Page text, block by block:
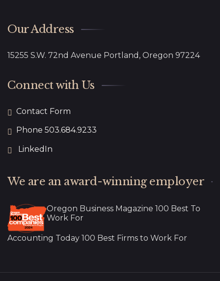
Our Address
15255 S.W. 72nd Avenue Portland, Oregon 97224
Connect with Us
Contact Form
Phone 503.684.9233
LinkedIn
We are an award-winning employer
Oregon Business Magazine 100 Best To
Work For
Accounting Today 100 Best Firms to Work For